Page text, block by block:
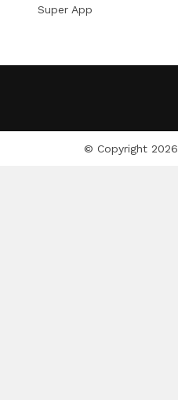
Super App
© Copyright 2026